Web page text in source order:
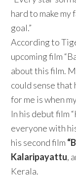
hard to make
goal.”
According to
upcoming film
about this film.
could sense that
for me is when
In his debut film
everyone with
his second film
Kalaripayattu,
Kerala.